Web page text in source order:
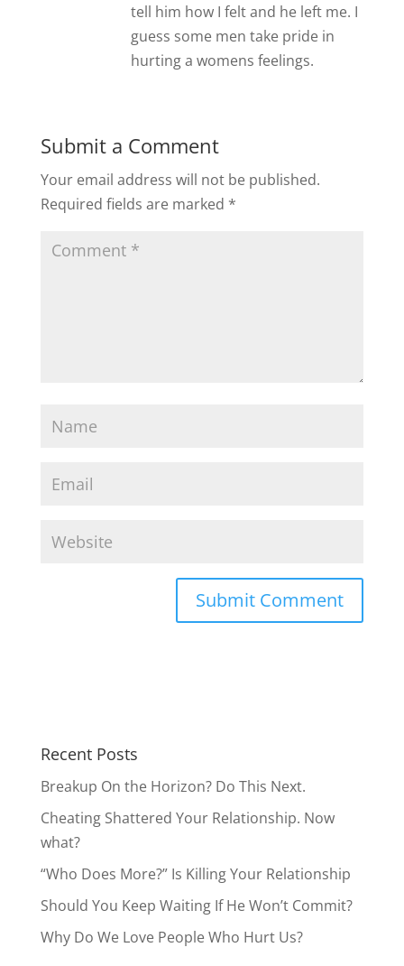
tell him how I felt and he left me. I
guess some men take pride in
hurting a womens feelings.
Submit a Comment
Your email address will not be published.
Required fields are marked *
Recent Posts
Breakup On the Horizon? Do This Next.
Cheating Shattered Your Relationship. Now
what?
“Who Does More?” Is Killing Your Relationship
Should You Keep Waiting If He Won’t Commit?
Why Do We Love People Who Hurt Us?